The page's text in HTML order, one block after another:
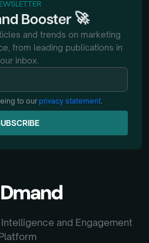
Booster🚀
and trends on marketing
from leading publications in
inbox.
to our privacy statement.
and Engagement